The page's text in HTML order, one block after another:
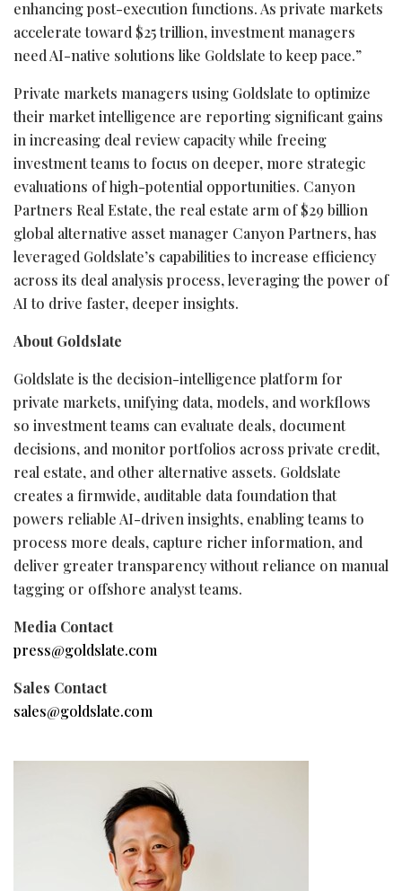
enhancing post-execution functions. As private markets
accelerate toward $25 trillion, investment managers
need AI-native solutions like Goldslate to keep pace.”
Private markets managers using Goldslate to optimize
their market intelligence are reporting significant gains
in increasing deal review capacity while freeing
investment teams to focus on deeper, more strategic
evaluations of high-potential opportunities. Canyon
Partners Real Estate, the real estate arm of $29 billion
global alternative asset manager Canyon Partners, has
leveraged Goldslate’s capabilities to increase efficiency
across its deal analysis process, leveraging the power of
AI to drive faster, deeper insights.
About Goldslate
Goldslate is the decision-intelligence platform for
private markets, unifying data, models, and workflows
so investment teams can evaluate deals, document
decisions, and monitor portfolios across private credit,
real estate, and other alternative assets. Goldslate
creates a firmwide, auditable data foundation that
powers reliable AI-driven insights, enabling teams to
process more deals, capture richer information, and
deliver greater transparency without reliance on manual
tagging or offshore analyst teams.
Media Contact
press@goldslate.com
Sales Contact
sales@goldslate.com